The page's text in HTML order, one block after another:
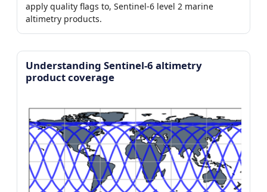
apply quality flags to, Sentinel-6 level 2 marine
altimetry products.
Understanding Sentinel-6 altimetry
product coverage